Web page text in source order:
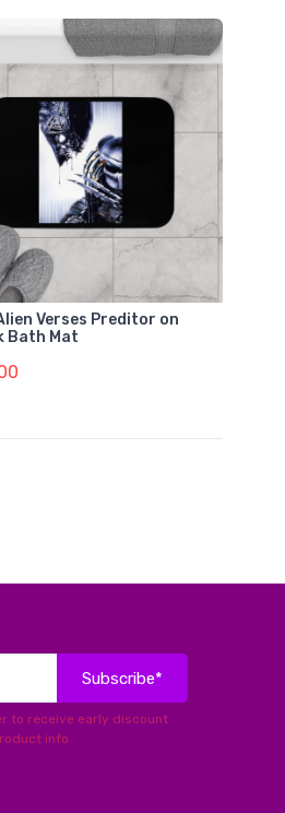
Verses Preditor on
Bath Mat
Subscribe*
to receive early discount
info.